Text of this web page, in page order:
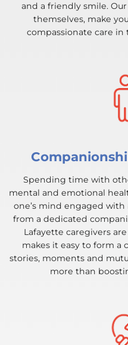
and a friendly smile.
themselves, make
compassionate care
Spending time with
mental and emotional
one’s mind engaged
from a dedicated
Lafayette caregivers
makes it easy to form a
stories, moments and
more than